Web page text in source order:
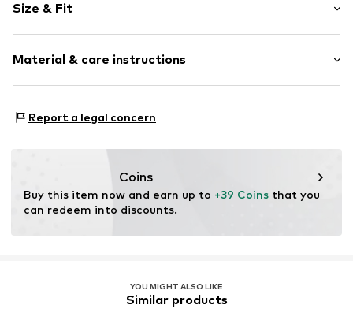
Cotton
Hemdblusenkragen (klassisch)
Frills
Slip
Size & Fit
Length: Knee-long
Style fit: Normal fit
Material & care instructions
Report a legal concern
Coins
Buy this item now and earn up to +39 Coins that you
can redeem into discounts.
YOU MIGHT ALSO LIKE
Similar products